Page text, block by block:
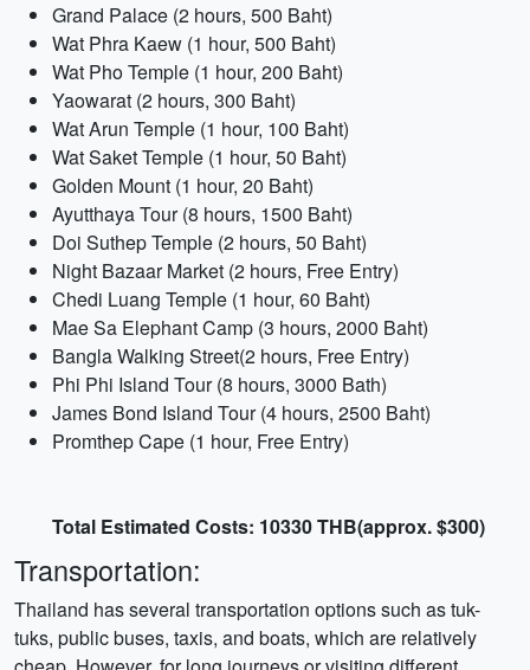
Grand Palace (2 hours, 500 Baht)
Wat Phra Kaew (1 hour, 500 Baht)
Wat Pho Temple (1 hour, 200 Baht)
Yaowarat (2 hours, 300 Baht)
Wat Arun Temple (1 hour, 100 Baht)
Wat Saket Temple (1 hour, 50 Baht)
Golden Mount (1 hour, 20 Baht)
Ayutthaya Tour (8 hours, 1500 Baht)
Doi Suthep Temple (2 hours, 50 Baht)
Night Bazaar Market (2 hours, Free Entry)
Chedi Luang Temple (1 hour, 60 Baht)
Mae Sa Elephant Camp (3 hours, 2000 Baht)
Bangla Walking Street(2 hours, Free Entry)
Phi Phi Island Tour (8 hours, 3000 Bath)
James Bond Island Tour (4 hours, 2500 Baht)
Promthep Cape (1 hour, Free Entry)
Total Estimated Costs: 10330 THB(approx. $300)
Transportation:
Thailand has several transportation options such as tuk-
tuks, public buses, taxis, and boats, which are relatively